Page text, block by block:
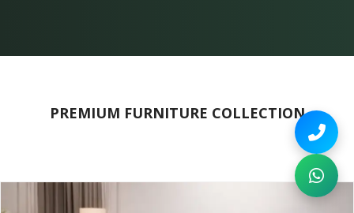
PREMIUM FURNITURE COLLECTION